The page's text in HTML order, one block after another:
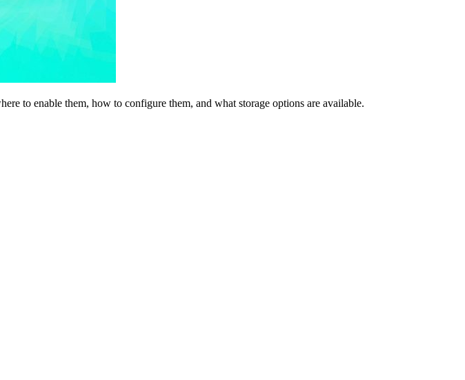
to enable them, how to configure them, and what storage options are available.